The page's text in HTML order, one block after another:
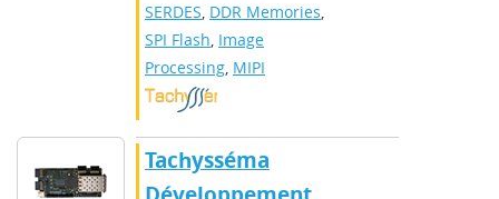
SERDES, DDR Memories,
SPI Flash, Image
Processing, MIPI
Tachysséma